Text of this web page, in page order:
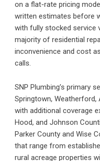
on a flat-rate pricing
written estimates before
with fully stocked service
majority of residential
inconvenience and cost
calls.
SNP Plumbing’s primary
Springtown, Weatherford,
with additional coverage
Hood, and Johnson
Parker County and Wise
that range from
rural acreage properties